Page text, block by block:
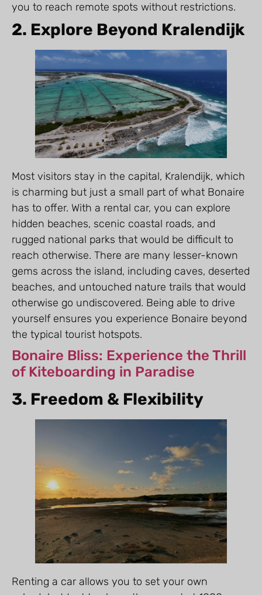
you to reach remote spots without restrictions.
2. Explore Beyond Kralendijk
Most visitors stay in the capital, Kralendijk, which
is charming but just a small part of what Bonaire
has to offer. With a rental car, you can explore
hidden beaches, scenic coastal roads, and
rugged national parks that would be difficult to
reach otherwise. There are many lesser-known
gems across the island, including caves, deserted
beaches, and untouched nature trails that would
otherwise go undiscovered. Being able to drive
yourself ensures you experience Bonaire beyond
the typical tourist hotspots.
Bonaire Bliss: Experience the Thrill
of Kiteboarding in Paradise
3. Freedom & Flexibility
Renting a car allows you to set your own